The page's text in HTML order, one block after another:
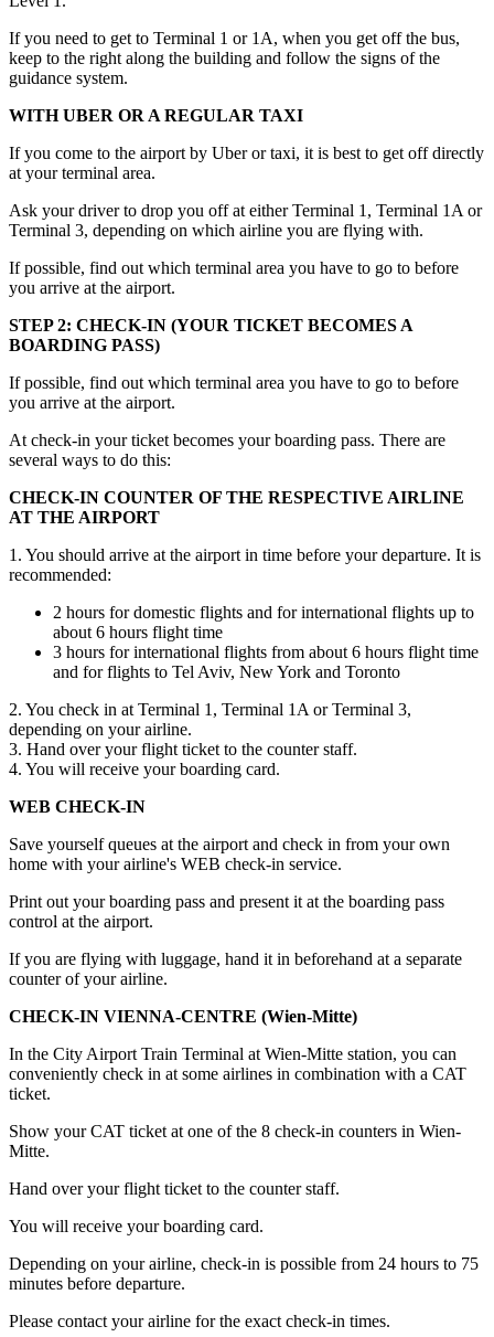
If you need to get to Terminal 1 or 1A, when you get off the bus,
keep to the right along the building and follow the signs of the
guidance system.
WITH UBER OR A REGULAR TAXI
If you come to the airport by Uber or taxi, it is best to get off directly
at your terminal area.
Ask your driver to drop you off at either Terminal 1, Terminal 1A or
Terminal 3, depending on which airline you are flying with.
If possible, find out which terminal area you have to go to before
you arrive at the airport.
STEP 2: CHECK-IN (YOUR TICKET BECOMES A
BOARDING PASS)
If possible, find out which terminal area you have to go to before
you arrive at the airport.
At check-in your ticket becomes your boarding pass. There are
several ways to do this:
CHECK-IN COUNTER OF THE RESPECTIVE AIRLINE
AT THE AIRPORT
1. You should arrive at the airport in time before your departure. It is
recommended:
2 hours for domestic flights and for international flights up to
about 6 hours flight time
3 hours for international flights from about 6 hours flight time
and for flights to Tel Aviv, New York and Toronto
2. You check in at Terminal 1, Terminal 1A or Terminal 3,
depending on your airline.
3. Hand over your flight ticket to the counter staff.
4. You will receive your boarding card.
WEB CHECK-IN
Save yourself queues at the airport and check in from your own
home with your airline's WEB check-in service.
Print out your boarding pass and present it at the boarding pass
control at the airport.
If you are flying with luggage, hand it in beforehand at a separate
counter of your airline.
CHECK-IN VIENNA-CENTRE (Wien-Mitte)
In the City Airport Train Terminal at Wien-Mitte station, you can
conveniently check in at some airlines in combination with a CAT
ticket.
Show your CAT ticket at one of the 8 check-in counters in Wien-
Mitte.
Hand over your flight ticket to the counter staff.
You will receive your boarding card.
Depending on your airline, check-in is possible from 24 hours to 75
minutes before departure.
Please contact your airline for the exact check-in times.